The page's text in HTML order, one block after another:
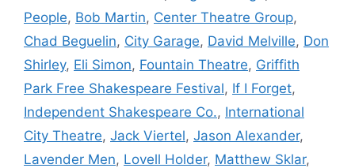
People, Bob Martin, Center Theatre Group,
Chad Beguelin, City Garage, David Melville, Don
Shirley, Eli Simon, Fountain Theatre, Griffith
Park Free Shakespeare Festival, If I Forget,
Independent Shakespeare Co., International
City Theatre, Jack Viertel, Jason Alexander,
Lavender Men, Lovell Holder, Matthew Sklar,